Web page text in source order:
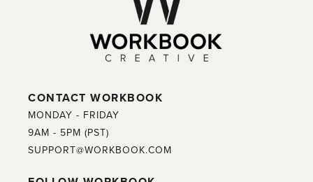
CONTACT WORKBOOK
MONDAY - FRIDAY
9AM - 5PM (PST)
SUPPORT@WORKBOOK.COM